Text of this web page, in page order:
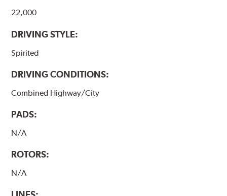
22,000
DRIVING STYLE:
Spirited
DRIVING CONDITIONS:
Combined Highway/City
PADS:
N/A
ROTORS:
N/A